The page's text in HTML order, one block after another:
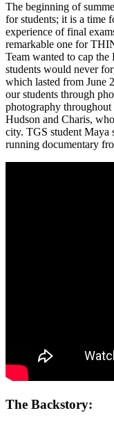
The beginning of
for students; it is a time
experience of final
remarkable one for
Team wanted to cap
students would never
which lasted from June
our students through
photography throughout
Hudson and Charis,
city. TGS student Maya
running documentary
The Backstory: